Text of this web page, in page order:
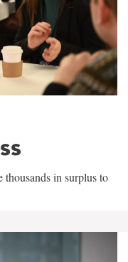
thousands in surplus to